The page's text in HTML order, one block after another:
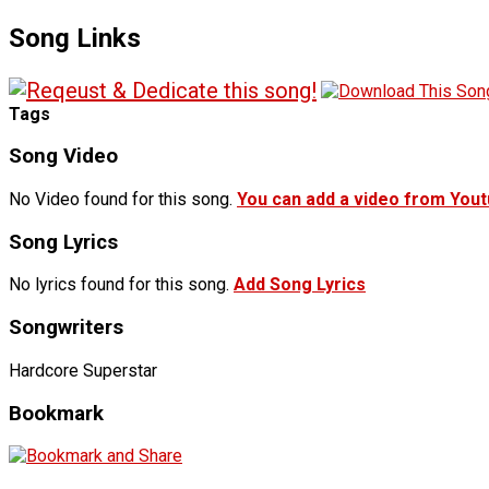
Song Links
Tags
Song Video
No Video found for this song. You can add a video from
Song Lyrics
No lyrics found for this song. Add Song Lyrics
Songwriters
Hardcore Superstar
Bookmark